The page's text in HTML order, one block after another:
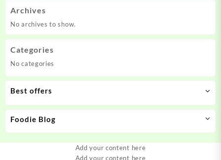
Archives
No archives to show.
Categories
No categories
Best offers
Foodie Blog
Add your content here
Add your content here